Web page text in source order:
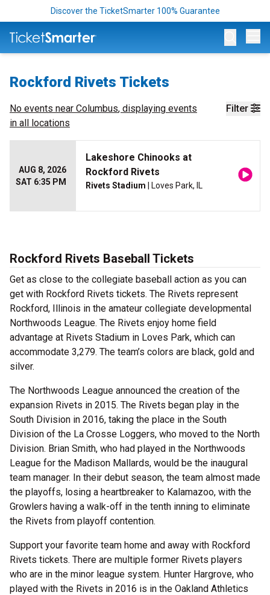
Discover the TicketSmarter 100% Guarantee
Rockford Rivets Tickets
Filter
No events near Columbus, displaying events
in all locations
AUG 8, 2026
SAT 6:35 PM
Lakeshore Chinooks at
Rockford Rivets
Rivets Stadium | Loves Park, IL
Rockford Rivets Baseball Tickets
Get as close to the collegiate baseball action as you can
get with Rockford Rivets tickets. The Rivets represent
Rockford, Illinois in the amateur collegiate developmental
Northwoods League. The Rivets enjoy home field
advantage at Rivets Stadium in Loves Park, which can
accommodate 3,279. The team’s colors are black, gold and
silver.
The Northwoods League announced the creation of the
expansion Rivets in 2015. The Rivets began play in the
South Division in 2016, taking the place in the South
Division of the La Crosse Loggers, who moved to the North
Division. Brian Smith, who had played in the Northwoods
League for the Madison Mallards, would be the inaugural
team manager. In their debut season, the team almost made
the playoffs, losing a heartbreaker to Kalamazoo, with the
Growlers having a walk-off in the tenth inning to eliminate
the Rivets from playoff contention.
Support your favorite team home and away with Rockford
Rivets tickets. There are multiple former Rivets players
who are in the minor league system. Hunter Hargrove, who
played with the Rivets in 2016 is in the Oakland Athletics